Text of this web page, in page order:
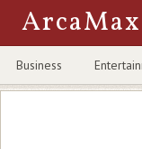
ArcaMax
Business